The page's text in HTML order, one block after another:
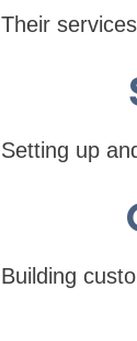
Their
Setting up
Building